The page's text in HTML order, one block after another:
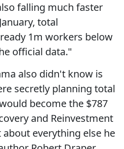
falling much faster
total
1m workers below
official data."
also didn't know is
secretly planning total
become the $787
and Reinvestment
about everything else he